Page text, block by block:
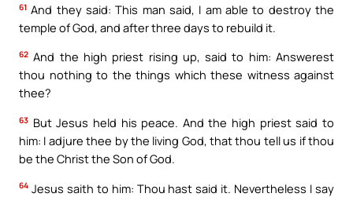
61 And they said: This man said, I am able to destroy the
temple of God, and after three days to rebuild it.
62 And the high priest rising up, said to him: Answerest
thou nothing to the things which these witness against
thee?
63 But Jesus held his peace. And the high priest said to
him: I adjure thee by the living God, that thou tell us if thou
be the Christ the Son of God.
64 Jesus saith to him: Thou hast said it. Nevertheless I say